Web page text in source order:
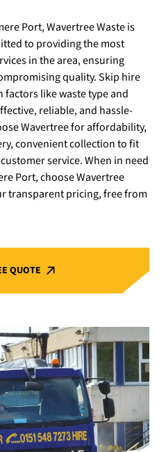
Port, Wavertree Waste is
to providing the most
in the area, ensuring
quality. Skip hire
factors like waste type and
reliable, and hassle-
Wavertree for affordability,
convenient collection to fit
service. When in need
Port, choose Wavertree
transparent pricing, free from
QUOTE